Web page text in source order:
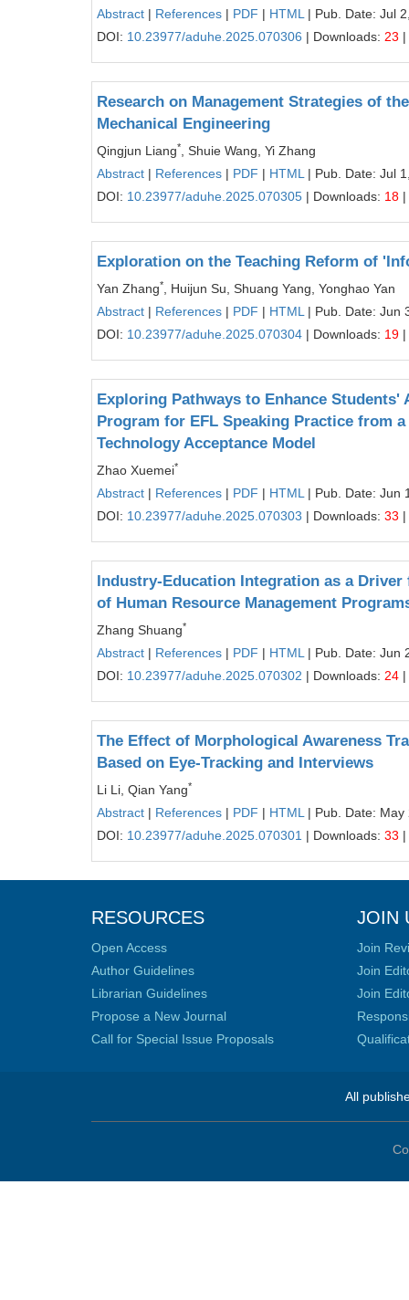
Abstract | References | PDF | HTML | Pub. Date: Jul
DOI: 10.23977/aduhe.2025.070306 | Downloads: 23
Research on Management Strategies of
Mechanical Engineering
Qingjun Liang*
, Shuie Wang, Yi Zhang
Abstract | References | PDF | HTML | Pub. Date: Jul
DOI: 10.23977/aduhe.2025.070305 | Downloads: 18
Exploration on the Teaching Reform of
Yan Zhang*
, Huijun Su, Shuang Yang, Yonghao Yan
Abstract | References | PDF | HTML | Pub. Date: Jun
DOI: 10.23977/aduhe.2025.070304 | Downloads: 19
Exploring Pathways to Enhance
Program for EFL Speaking Practice from
Technology Acceptance Model
Zhao Xuemei*
Abstract | References | PDF | HTML | Pub. Date: Jun
DOI: 10.23977/aduhe.2025.070303 | Downloads: 33
Industry-Education Integration as a
of Human Resource Management
Zhang Shuang*
Abstract | References | PDF | HTML | Pub. Date: Jun
DOI: 10.23977/aduhe.2025.070302 | Downloads: 24
The Effect of Morphological Awareness
Based on Eye-Tracking and Interviews
Li Li, Qian Yang*
Abstract | References | PDF | HTML | Pub. Date: May
DOI: 10.23977/aduhe.2025.070301 | Downloads: 33
RESOURCES
Open Access
Author Guidelines
Librarian Guidelines
Propose a New Journal
Call for Special Issue Proposals
JOIN
Join
Join
Join
All